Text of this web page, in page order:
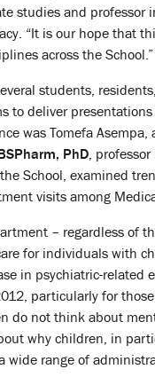
studies and professor
“It is our hope that
across the School.”
students,
to deliver
was Tomefa
PhD ,
School, examined
visits among
– regardless of
for individuals with
in psychiatric-related
particularly for
do not think about
why children, in
wide range of